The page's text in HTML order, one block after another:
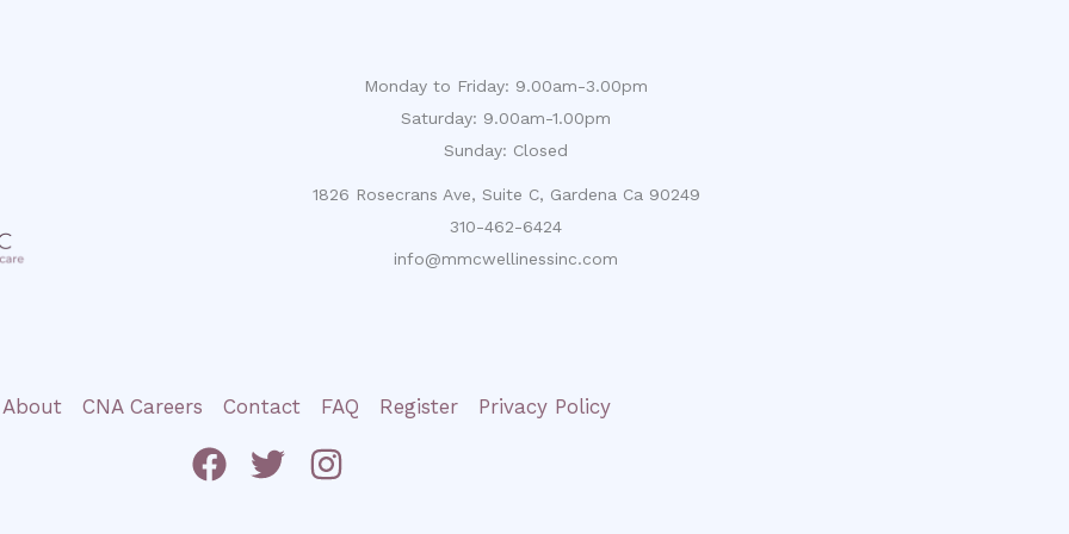
Monday to Friday: 9.00am-3.00pm
Saturday: 9.00am-1.00pm
Sunday: Closed
1826 Rosecrans Ave, Suite C, Gardena Ca 90249
310-462-6424
info@mmcwellinessinc.com
About CNA Careers Contact FAQ Register Privacy Policy